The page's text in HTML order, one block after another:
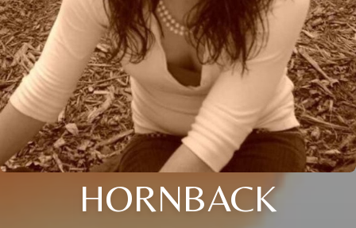
HORNBACK